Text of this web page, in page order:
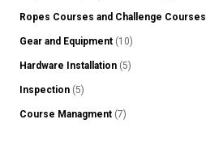
Ropes Courses and Challenge Courses
Gear and Equipment (10)
Hardware Installation (5)
Inspection (5)
Course Managment (7)